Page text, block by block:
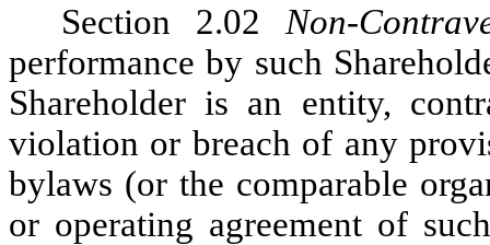
Section 2.02 Non-
performance by such
Shareholder is an entity,
violation or breach of any
bylaws (or the comparable
or operating agreement of